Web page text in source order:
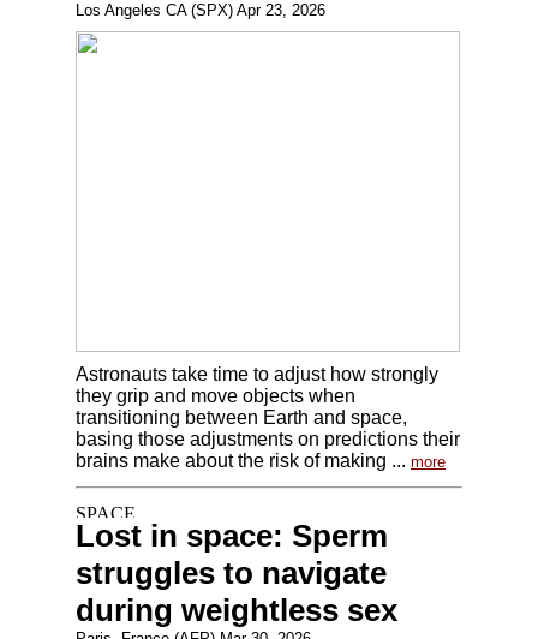
Los Angeles CA (SPX) Apr 23, 2026
Astronauts take time to adjust how strongly
they grip and move objects when
transitioning between Earth and space,
basing those adjustments on predictions their
brains make about the risk of making ... more
Lost in space: Sperm
struggles to navigate
during weightless sex